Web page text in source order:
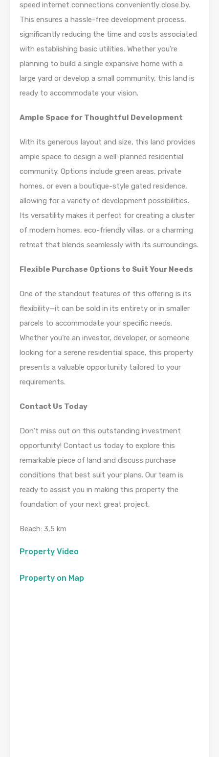
speed internet connections conveniently close by.
This ensures a hassle-free development process,
significantly reducing the time and costs associated
with establishing basic utilities. Whether you’re
planning to build a single expansive home with a
large yard or develop a small community, this land is
ready to accommodate your vision.
Ample Space for Thoughtful Development
With its generous layout and size, this land provides
ample space to design a well-planned residential
community. Options include green areas, private
homes, or even a boutique-style gated residence,
allowing for a variety of development possibilities.
Its versatility makes it perfect for creating a cluster
of modern homes, eco-friendly villas, or a charming
retreat that blends seamlessly with its surroundings.
Flexible Purchase Options to Suit Your Needs
One of the standout features of this offering is its
flexibility—it can be sold in its entirety or in smaller
parcels to accommodate your specific needs.
Whether you’re an investor, developer, or someone
looking for a serene residential space, this property
presents a valuable opportunity tailored to your
requirements.
Contact Us Today
Don’t miss out on this outstanding investment
opportunity! Contact us today to explore this
remarkable piece of land and discuss purchase
conditions that best suit your plans. Our team is
ready to assist you in making this property the
foundation of your next great project.
Beach: 3,5 km
Property Video
Property on Map